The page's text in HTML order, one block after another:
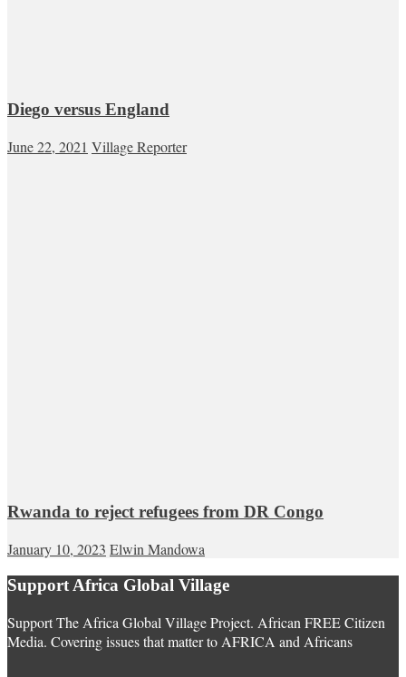
Diego versus England
June 22, 2021 Village Reporter
Rwanda to reject refugees from DR Congo
January 10, 2023 Elwin Mandowa
Support Africa Global Village
Support The Africa Global Village Project. African FREE Citizen
Media. Covering issues that matter to AFRICA and Africans